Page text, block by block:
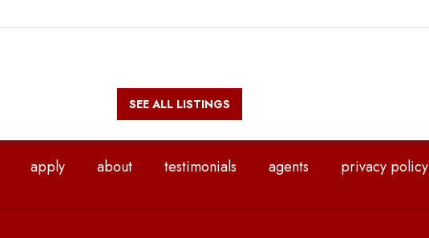
SEE ALL LISTINGS
apply about testimonials agents privacy policy